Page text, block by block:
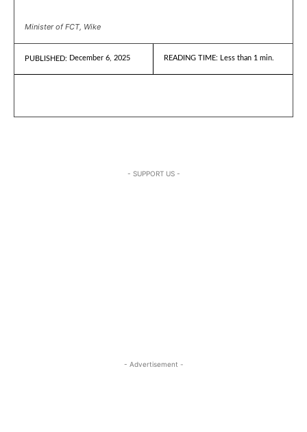
Minister of FCT, Wike
PUBLISHED: December 6, 2025 READING TIME: Less than 1 min.
- SUPPORT US -
- Advertisement -